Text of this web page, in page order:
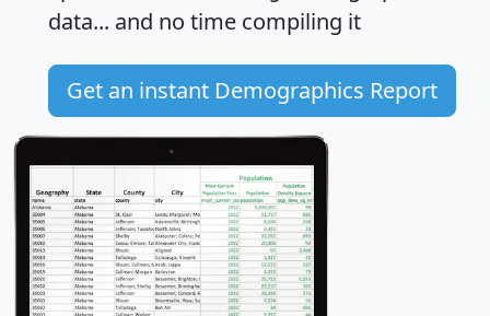
data... and no time compiling it
Get an instant Demographics Report